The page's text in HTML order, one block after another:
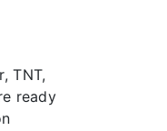
TNT,
ready